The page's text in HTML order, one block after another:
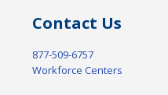
Contact Us
877-509-6757
Workforce Centers